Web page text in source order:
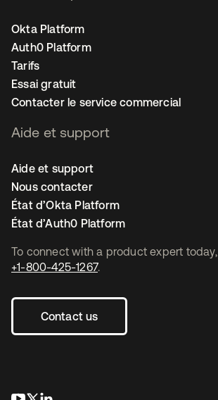
To connect with a product expert today,
+1-800-425-1267.
Contact us
Okta Platform
Auth0 Platform
Tarifs
Essai gratuit
Contacter le service commercial
Aide et support
Aide et support
Nous contacter
État d’Okta Platform
État d’Auth0 Platform